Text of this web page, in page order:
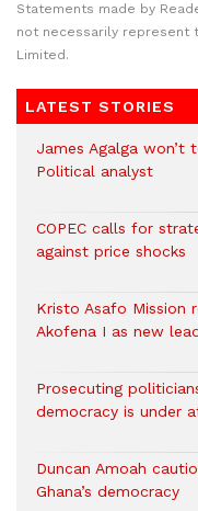
Statements made by
not necessarily represent
Limited.
LATEST STORIES
James Agalga
Political analyst
COPEC calls for
against price shocks
Kristo Asafo Mission
Akofena I as new
Prosecuting
democracy is under
Duncan Amoah
Ghana’s democracy